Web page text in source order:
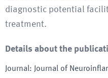
diagnostic potential
treatment.
Details about the
Journal:
Journal of